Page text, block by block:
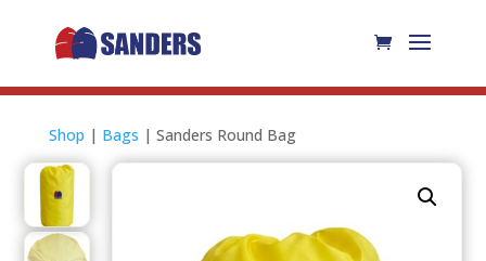
Shop | Bags | Sanders Round Bag